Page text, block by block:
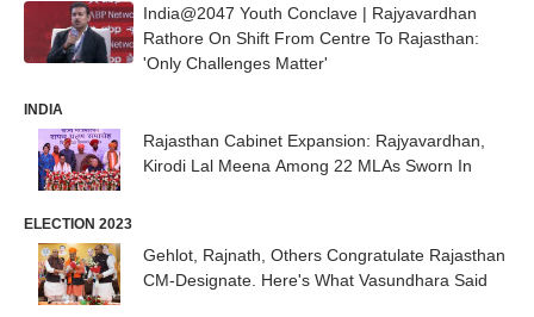
India@2047 Youth Conclave | Rajyavardhan
Rathore On Shift From Centre To Rajasthan:
'Only Challenges Matter'
INDIA
Rajasthan Cabinet Expansion: Rajyavardhan,
Kirodi Lal Meena Among 22 MLAs Sworn In
ELECTION 2023
Gehlot, Rajnath, Others Congratulate Rajasthan
CM-Designate. Here's What Vasundhara Said